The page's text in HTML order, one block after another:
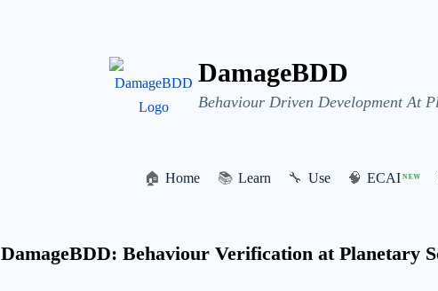
DamageBDD
Behaviour Driven Development At
🏠 Home 📚 Learn 🔧 Use 🧠 ECAI NEW
DamageBDD: Behaviour Verification at Planetary